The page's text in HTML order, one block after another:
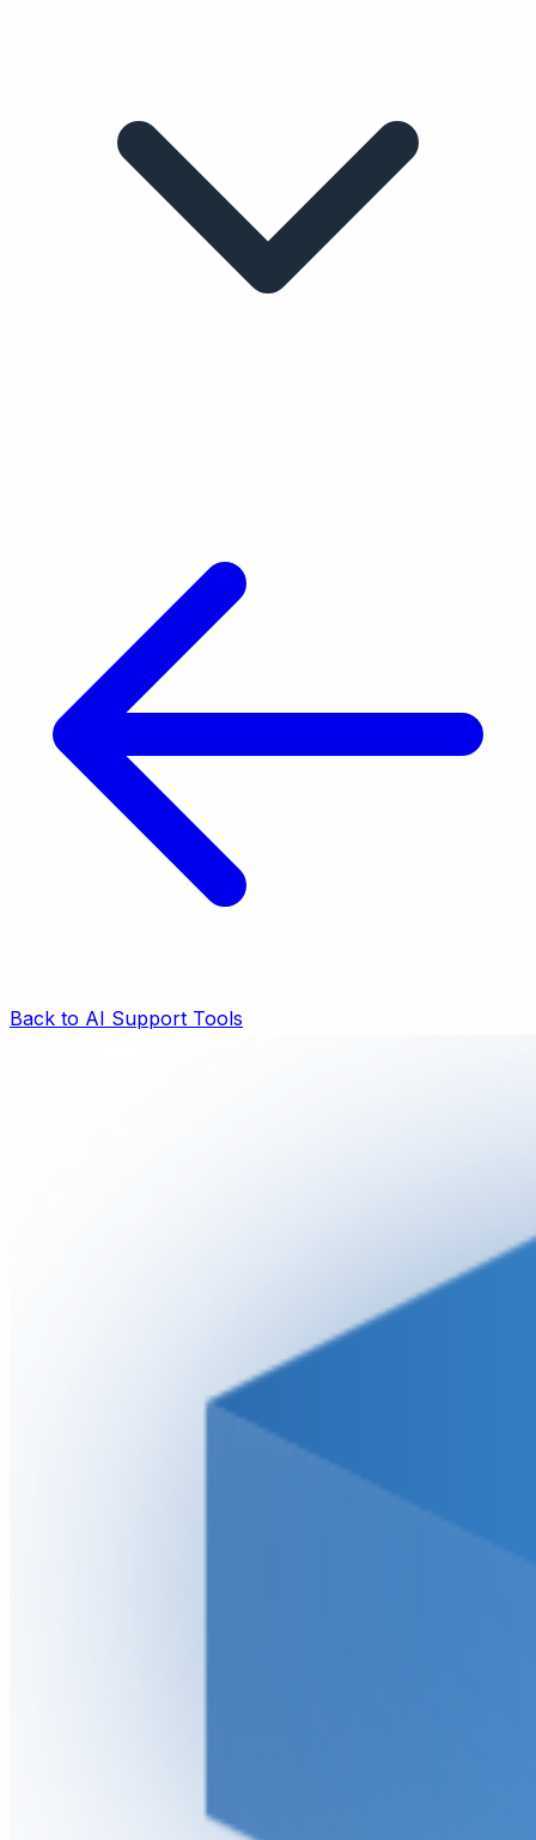
Back to AI Support Tools